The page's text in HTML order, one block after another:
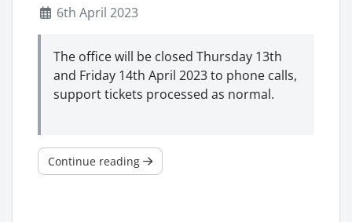
6th April 2023
The office will be closed Thursday 13th
and Friday 14th April 2023 to phone calls,
support tickets processed as normal.
Continue reading